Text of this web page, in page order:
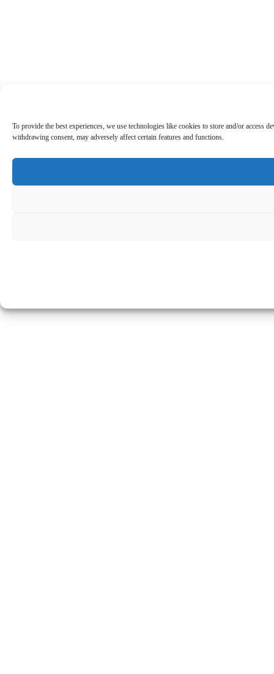
To provide the best experiences, we use technologies like cookies to store and/or
withdrawing consent, may adversely affect certain features and functions.